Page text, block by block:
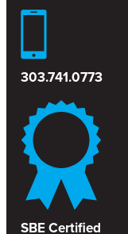
303.741.0773
SBE Certified